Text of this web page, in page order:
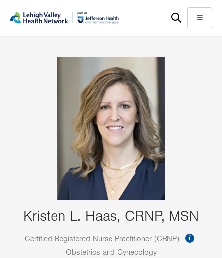
help
Menu
Kristen L. Haas, CRNP, MSN
Certified Registered Nurse Practitioner (CRNP)
Obstetrics and Gynecology